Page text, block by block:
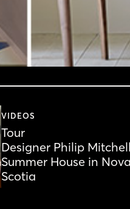
VIDEOS
Tour
Designer Philip
Summer House in Nova
Scotia